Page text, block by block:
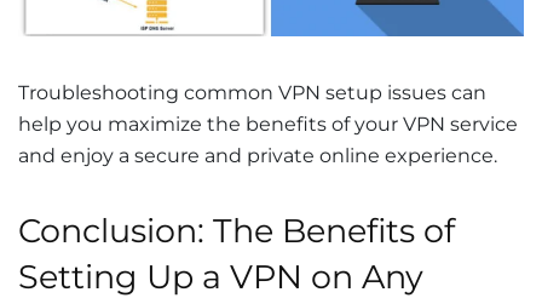
Troubleshooting common VPN setup issues can
help you maximize the benefits of your VPN service
and enjoy a secure and private online experience.
Conclusion: The Benefits of
Setting Up a VPN on Any